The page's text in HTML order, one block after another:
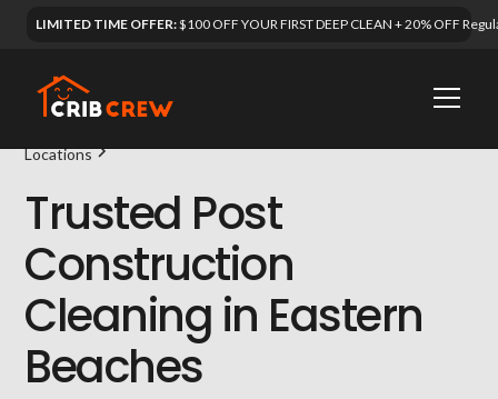
LIMITED TIME OFFER:$100 OFF YOUR FIRST DEEP CLEAN + 20% OFF
Locations
Trusted Post
Construction
Cleaning in Eastern
Beaches